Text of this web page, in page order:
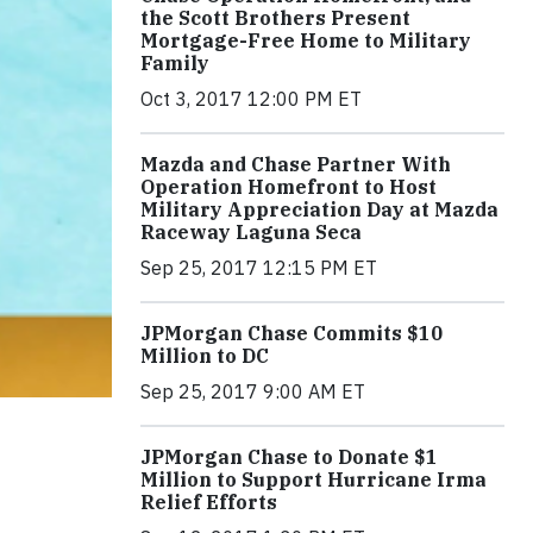
the Scott Brothers Present
Mortgage-Free Home to Military
Family
Oct 3, 2017 12:00 PM ET
Mazda and Chase Partner With
Operation Homefront to Host
Military Appreciation Day at Mazda
Raceway Laguna Seca
Sep 25, 2017 12:15 PM ET
JPMorgan Chase Commits $10
Million to DC
Sep 25, 2017 9:00 AM ET
JPMorgan Chase to Donate $1
Million to Support Hurricane Irma
Relief Efforts